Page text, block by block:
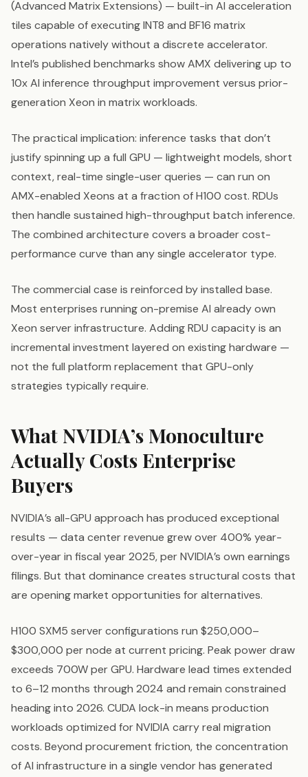
(Advanced Matrix Extensions) — built-in AI acceleration
tiles capable of executing INT8 and BF16 matrix
operations natively without a discrete accelerator.
Intel’s published benchmarks show AMX delivering up to
10x AI inference throughput improvement versus prior-
generation Xeon in matrix workloads.
The practical implication: inference tasks that don’t
justify spinning up a full GPU — lightweight models, short
context, real-time single-user queries — can run on
AMX-enabled Xeons at a fraction of H100 cost. RDUs
then handle sustained high-throughput batch inference.
The combined architecture covers a broader cost-
performance curve than any single accelerator type.
The commercial case is reinforced by installed base.
Most enterprises running on-premise AI already own
Xeon server infrastructure. Adding RDU capacity is an
incremental investment layered on existing hardware —
not the full platform replacement that GPU-only
strategies typically require.
What NVIDIA’s Monoculture
Actually Costs Enterprise
Buyers
NVIDIA’s all-GPU approach has produced exceptional
results — data center revenue grew over 400% year-
over-year in fiscal year 2025, per NVIDIA’s own earnings
filings. But that dominance creates structural costs that
are opening market opportunities for alternatives.
H100 SXM5 server configurations run $250,000–
$300,000 per node at current pricing. Peak power draw
exceeds 700W per GPU. Hardware lead times extended
to 6–12 months through 2024 and remain constrained
heading into 2026. CUDA lock-in means production
workloads optimized for NVIDIA carry real migration
costs. Beyond procurement friction, the concentration
of AI infrastructure in a single vendor has generated